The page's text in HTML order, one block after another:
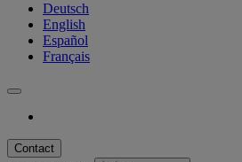
Deutsch
English
Español
Français
Contact